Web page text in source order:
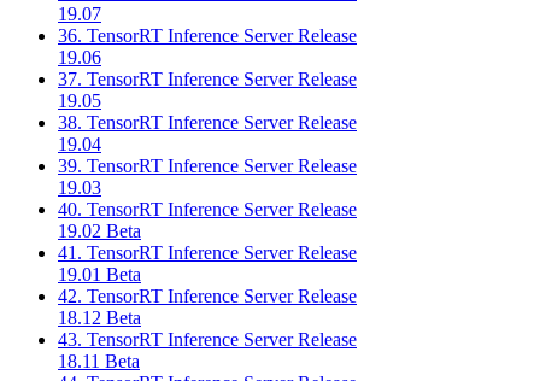
19.07
36. TensorRT Inference Server Release
19.06
37. TensorRT Inference Server Release
19.05
38. TensorRT Inference Server Release
19.04
39. TensorRT Inference Server Release
19.03
40. TensorRT Inference Server Release
19.02 Beta
41. TensorRT Inference Server Release
19.01 Beta
42. TensorRT Inference Server Release
18.12 Beta
43. TensorRT Inference Server Release
18.11 Beta